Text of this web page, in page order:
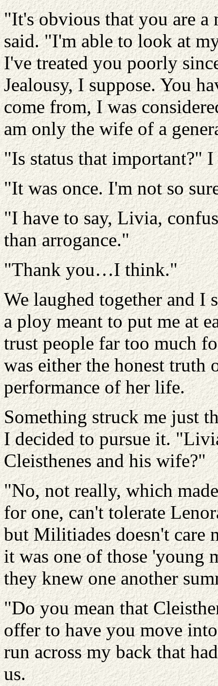
"It's obvious that you are a
said. "I'm able to look at
I've treated you poorly
Jealousy, I suppose. You
come from, I was
am only the wife of a
"Is status that important?" I
"It was once. I'm not so
"I have to say, Livia,
than arrogance."
"Thank you…I think."
We laughed together and I
a ploy meant to put me at
trust people far too much
was either the honest truth
performance of her life.
Something struck me just
I decided to pursue it.
Cleisthenes and his wife?"
"No, not really, which
for one, can't tolerate
but Militiades doesn't care
it was one of those 'young
they knew one another
"Do you mean that
offer to have you move
run across my back that
us.